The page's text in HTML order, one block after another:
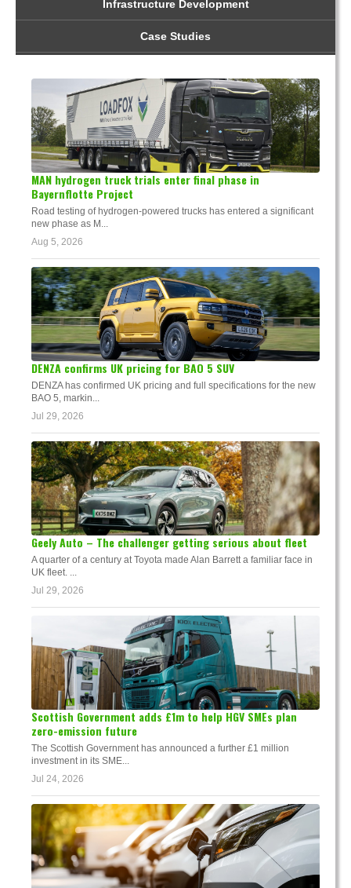
Infrastructure Development
Case Studies
MAN hydrogen truck trials enter final phase in
Bayernflotte Project
Road testing of hydrogen-powered trucks has entered a significant
new phase as M...
Aug 5, 2026
DENZA confirms UK pricing for BAO 5 SUV
DENZA has confirmed UK pricing and full specifications for the new
BAO 5, markin...
Jul 29, 2026
Geely Auto – The challenger getting serious about fleet
A quarter of a century at Toyota made Alan Barrett a familiar face in
UK fleet. ...
Jul 29, 2026
Scottish Government adds £1m to help HGV SMEs plan
zero-emission future
The Scottish Government has announced a further £1 million
investment in its SME...
Jul 24, 2026